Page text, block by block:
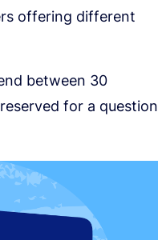
offering different
between 30
for a question